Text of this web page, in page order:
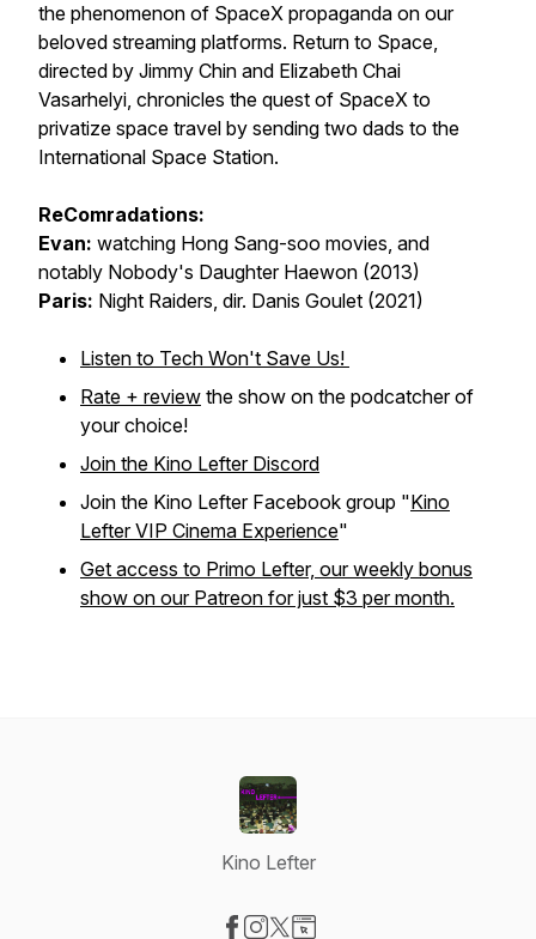
the phenomenon of SpaceX propaganda on our
beloved streaming platforms. Return to Space,
directed by Jimmy Chin and Elizabeth Chai
Vasarhelyi, chronicles the quest of SpaceX to
privatize space travel by sending two dads to the
International Space Station.
ReComradations:
Evan: watching Hong Sang-soo movies, and
notably Nobody's Daughter Haewon (2013)
Paris: Night Raiders, dir. Danis Goulet (2021)
Listen to Tech Won't Save Us!
Rate + review the show on the podcatcher of
your choice!
Join the Kino Lefter Discord
Join the Kino Lefter Facebook group "Kino
Lefter VIP Cinema Experience"
Get access to Primo Lefter, our weekly bonus
show on our Patreon for just $3 per month.
Kino Lefter